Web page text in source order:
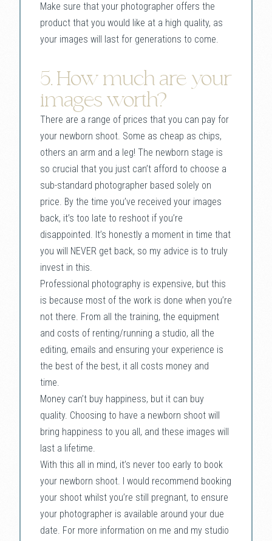
Make sure that your photographer offers the
product that you would like at a high quality, as
your images will last for generations to come.
5. How much are your
images worth?
There are a range of prices that you can pay for
your newborn shoot. Some as cheap as chips,
others an arm and a leg! The newborn stage is
so crucial that you just can’t afford to choose a
sub-standard photographer based solely on
price. By the time you’ve received your images
back, it’s too late to reshoot if you’re
disappointed. It’s honestly a moment in time that
you will NEVER get back, so my advice is to truly
invest in this.
Professional photography is expensive, but this
is because most of the work is done when you’re
not there. From all the training, the equipment
and costs of renting/running a studio, all the
editing, emails and ensuring your experience is
the best of the best, it all costs money and
time.
Money can’t buy happiness, but it can buy
quality. Choosing to have a newborn shoot will
bring happiness to you all, and these images will
last a lifetime.
With this all in mind, it’s never too early to book
your newborn shoot. I would recommend booking
your shoot whilst you’re still pregnant, to ensure
your photographer is available around your due
date. For more information on me and my studio